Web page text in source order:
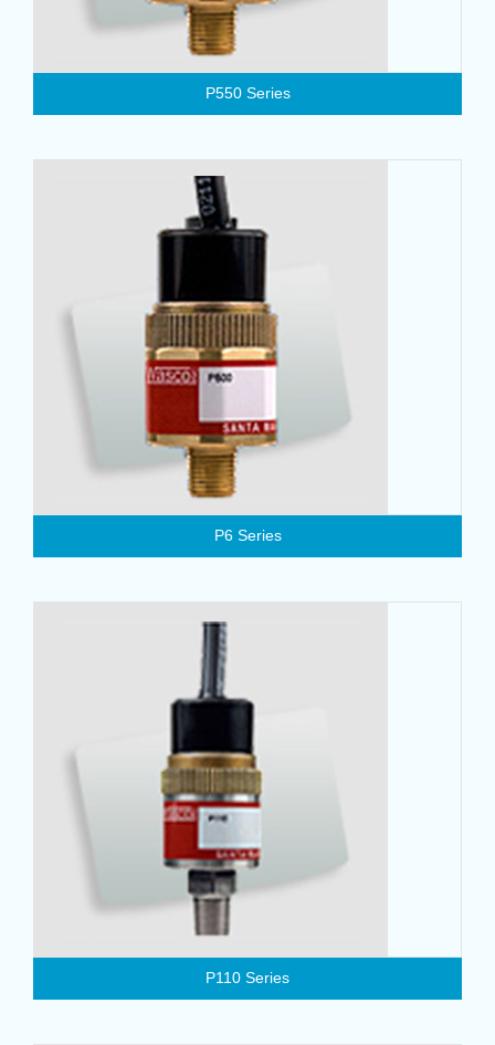
P550 Series
P6 Series
P110 Series